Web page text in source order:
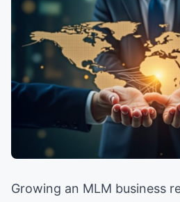
Growing an MLM business